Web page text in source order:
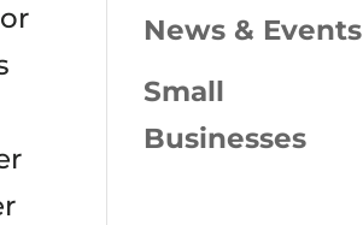
News & Events
Small
Businesses